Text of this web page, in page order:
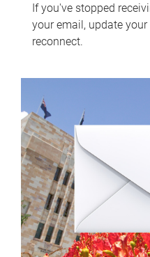
If you've stopped
your email, update
reconnect.